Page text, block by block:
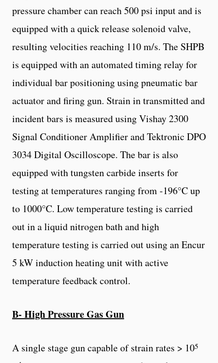
pressure chamber can reach 500 psi input and is
equipped with a quick release solenoid valve,
resulting velocities reaching 110 m/s. The SHPB
is equipped with an automated timing relay for
individual bar positioning using pneumatic bar
actuator and firing gun. Strain in transmitted and
incident bars is measured using Vishay 2300
Signal Conditioner Amplifier and Tektronic DPO
3034 Digital Oscilloscope. The bar is also
equipped with tungsten carbide inserts for
testing at temperatures ranging from -196°C up
to 1000°C. Low temperature testing is carried
out in a liquid nitrogen bath and high
temperature testing is carried out using an Encur
5 kW induction heating unit with active
temperature feedback control.
B- High Pressure Gas Gun
A single stage gun capable of strain rates > 105